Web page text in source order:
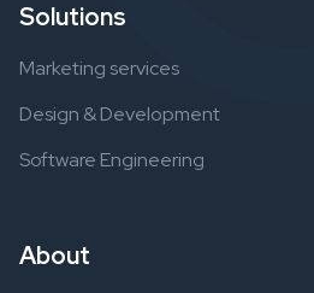
Solutions
Marketing services
Design & Development
Software Engineering
About